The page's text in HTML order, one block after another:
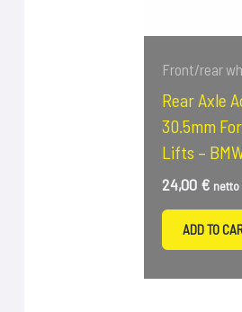
Front/rear
Rear Axle
30.5mm
Lifts –
24,00 € netto
ADD TO